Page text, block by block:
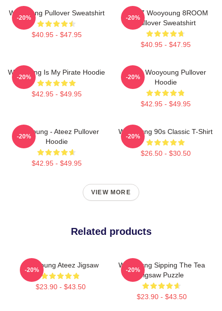
Wooyoung Pullover Sweatshirt
$40.95 - $47.95
-20%
ATEEZ Wooyoung 8ROOM
Pullover Sweatshirt
$40.95 - $47.95
-20%
Wooyoung Is My Pirate Hoodie
$42.95 - $49.95
-20%
Ateez Wooyoung Pullover
Hoodie
$42.95 - $49.95
-20%
Wooyoung - Ateez Pullover
Hoodie
$42.95 - $49.95
-20%
Wooyoung 90s Classic T-Shirt
$26.50 - $30.50
-20%
VIEW MORE
Related products
Wooyoung Ateez Jigsaw
$23.90 - $43.50
-20%
Wooyoung Sipping The Tea
Jigsaw Puzzle
$23.90 - $43.50
-20%